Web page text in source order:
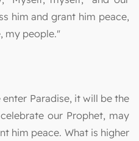
him and grant him peace,
my people."
Paradise, it will be the
our Prophet, may
him peace. What is higher